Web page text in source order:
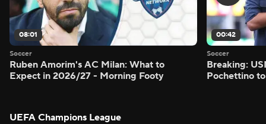
08:01
Soccer
Ruben Amorim's AC Milan: What to
Expect in 2026/27 - Morning Footy
00:42
Soccer
Breaking:
Pochettino
UEFA Champions League